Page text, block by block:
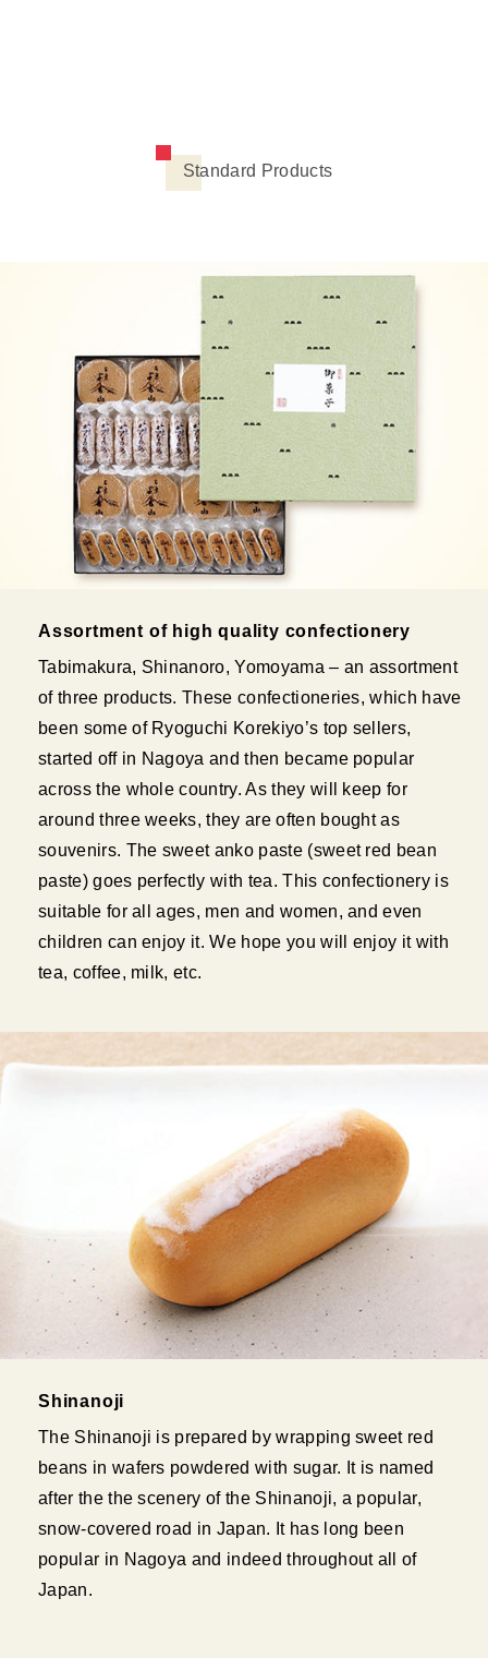
Standard Products
Assortment of high quality confectionery
Tabimakura, Shinanoro, Yomoyama – an assortment
of three products. These confectioneries, which have
been some of Ryoguchi Korekiyo’s top sellers,
started off in Nagoya and then became popular
across the whole country. As they will keep for
around three weeks, they are often bought as
souvenirs. The sweet anko paste (sweet red bean
paste) goes perfectly with tea. This confectionery is
suitable for all ages, men and women, and even
children can enjoy it. We hope you will enjoy it with
tea, coffee, milk, etc.
Shinanoji
The Shinanoji is prepared by wrapping sweet red
beans in wafers powdered with sugar. It is named
after the the scenery of the Shinanoji, a popular,
snow-covered road in Japan. It has long been
popular in Nagoya and indeed throughout all of
Japan.